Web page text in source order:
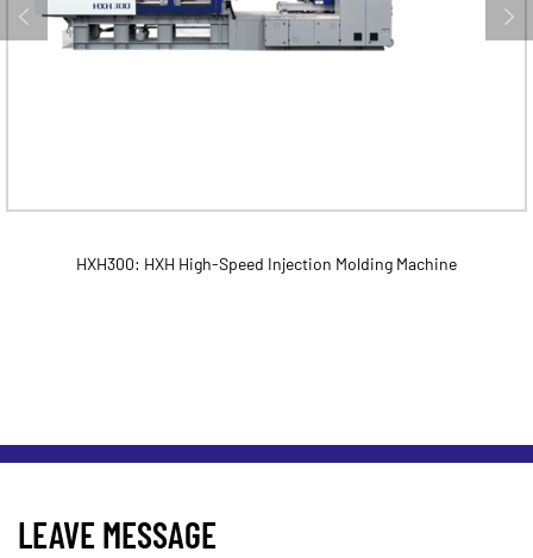
HXH300: HXH High-Speed Injection Molding Machine
LEAVE MESSAGE